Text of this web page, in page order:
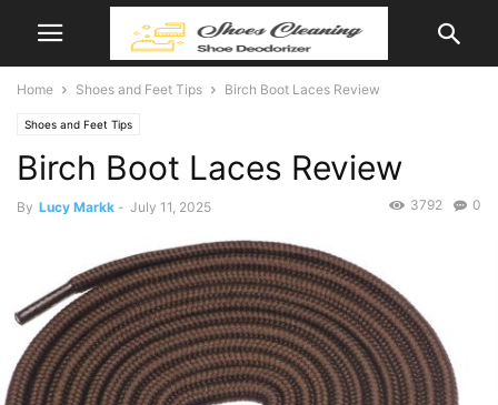
Home Shoes and Feet Tips Birch Boot Laces Review
Shoes and Feet Tips
Birch Boot Laces Review
By Lucy Markk - July 11, 2025 0
3792